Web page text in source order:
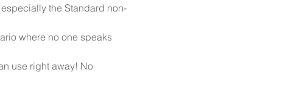
the Standard non-
where no one speaks
use right away! No